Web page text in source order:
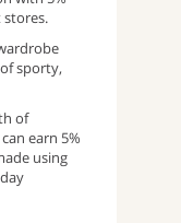
stores.
sporty,
of
earn 5%
using